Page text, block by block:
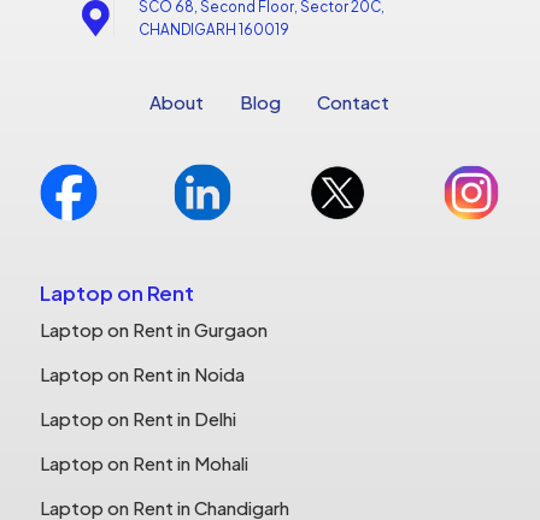
SCO 68, Second Floor, Sector 20C,
CHANDIGARH 160019
About Blog Contact
Laptop on Rent
Laptop on Rent in Gurgaon
Laptop on Rent in Noida
Laptop on Rent in Delhi
Laptop on Rent in Mohali
Laptop on Rent in Chandigarh